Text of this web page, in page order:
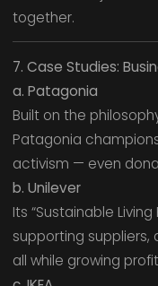
together.
7. Case Studies:
a. Patagonia
Built on the
Patagonia
activism — even
b. Unilever
Its “Sustainable
supporting suppliers,
all while growing